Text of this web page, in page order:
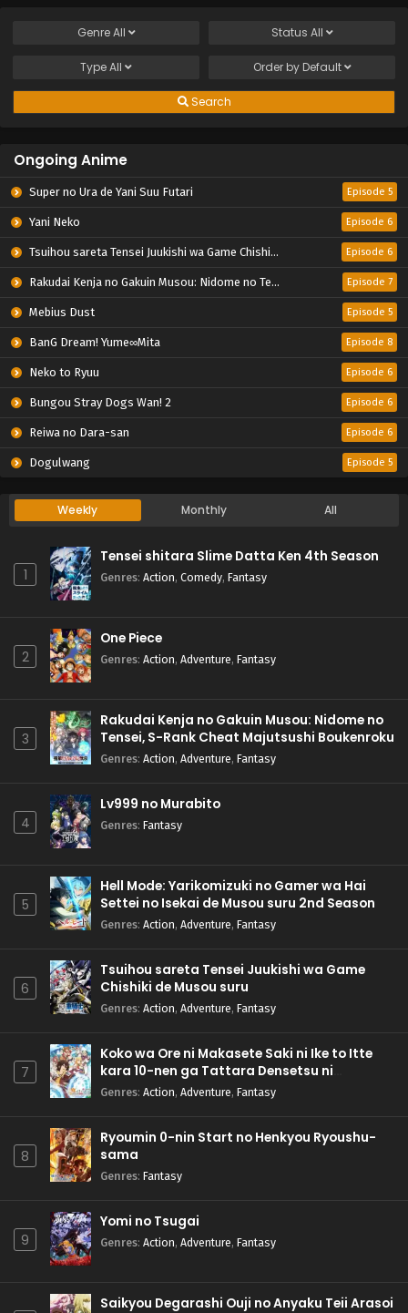
GenreAll Status All
TypeAll Order by Default
Search
Ongoing Anime
Super no Ura de Yani Suu Futari Episode 5
Yani Neko Episode 6
Tsuihou sareta Tensei Juukishi wa Game Chishiki de Musou suru Episode 6
Rakudai Kenja no Gakuin Musou: Nidome no Tensei, S-Rank Cheat Majutsushi Boukenroku Episode 7
Mebius Dust Episode 5
BanG Dream! Yume∞Mita Episode 8
Neko to Ryuu Episode 6
Bungou Stray Dogs Wan! 2 Episode 6
Reiwa no Dara-san Episode 6
Dogulwang Episode 5
Weekly Monthly All
1
Tensei shitara Slime Datta Ken 4th Season
Genres: Action, Comedy, Fantasy
2
One Piece
Genres: Action, Adventure, Fantasy
3
Rakudai Kenja no Gakuin Musou: Nidome no
Tensei, S-Rank Cheat Majutsushi Boukenroku
Genres: Action, Adventure, Fantasy
4
Lv999 no Murabito
Genres: Fantasy
5
Hell Mode: Yarikomizuki no Gamer wa Hai
Settei no Isekai de Musou suru 2nd Season
Genres: Action, Adventure, Fantasy
6
Tsuihou sareta Tensei Juukishi wa Game
Chishiki de Musou suru
Genres: Action, Adventure, Fantasy
7
Koko wa Ore ni Makasete Saki ni Ike to Itte
kara 10-nen ga Tattara Densetsu ni
Natteita.
Genres: Action, Adventure, Fantasy
8
Ryoumin 0-nin Start no Henkyou Ryoushu-
sama
Genres: Fantasy
9
Yomi no Tsugai
Genres: Action, Adventure, Fantasy
Saikyou Degarashi Ouji no Anyaku Teii Arasoi